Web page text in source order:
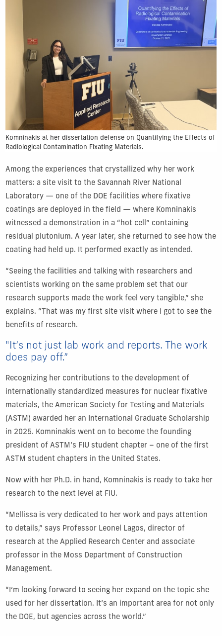
Komninakis at her dissertation defense on Quantifying the Effects of
Radiological Contamination Fixating Materials.
Among the experiences that crystallized why her work
matters: a site visit to the Savannah River National
Laboratory — one of the DOE facilities where fixative
coatings are deployed in the field — where Komninakis
witnessed a demonstration in a “hot cell” containing
residual plutonium. A year later, she returned to see how the
coating had held up. It performed exactly as intended.
“Seeing the facilities and talking with researchers and
scientists working on the same problem set that our
research supports made the work feel very tangible,” she
explains. “That was my first site visit where I got to see the
benefits of research.
"It’s not just lab work and reports. The work
does pay off.”
Recognizing her contributions to the development of
internationally standardized measures for nuclear fixative
materials, the American Society for Testing and Materials
(ASTM) awarded her an International Graduate Scholarship
in 2025. Komninakis went on to become the founding
president of ASTM’s FIU student chapter – one of the first
ASTM student chapters in the United States.
Now with her Ph.D. in hand, Komninakis is ready to take her
research to the next level at FIU.
“Mellissa is very dedicated to her work and pays attention
to details,” says Professor Leonel Lagos, director of
research at the Applied Research Center and associate
professor in the Moss Department of Construction
Management.
“I’m looking forward to seeing her expand on the topic she
used for her dissertation. It’s an important area for not only
the DOE, but agencies across the world.”